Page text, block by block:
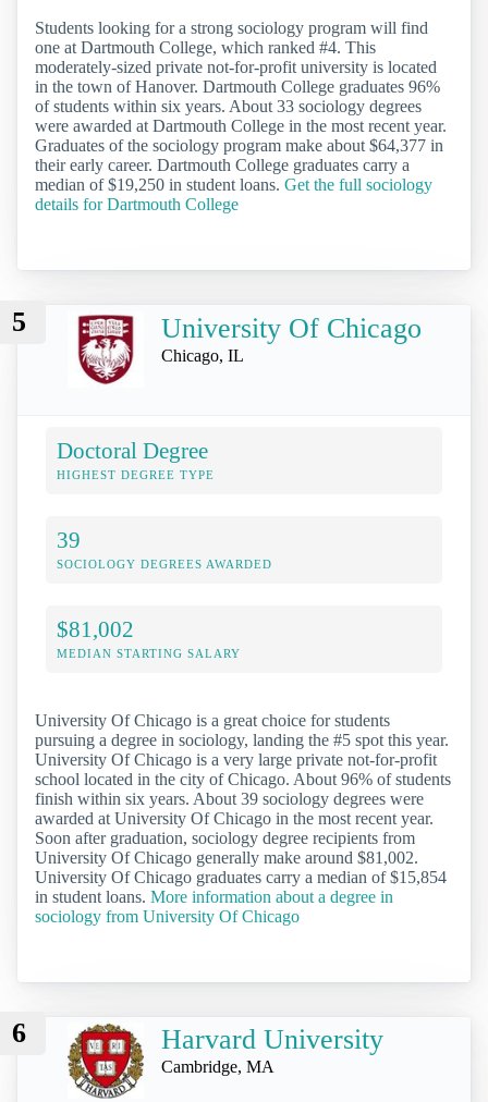
Students looking for a strong sociology program will find
one at Dartmouth College, which ranked #4. This
moderately-sized private not-for-profit university is located
in the town of Hanover. Dartmouth College graduates 96%
of students within six years. About 33 sociology degrees
were awarded at Dartmouth College in the most recent year.
Graduates of the sociology program make about $64,377 in
their early career. Dartmouth College graduates carry a
median of $19,250 in student loans. Get the full sociology
details for Dartmouth College
5 University Of Chicago
Chicago, IL
Doctoral Degree
HIGHEST DEGREE TYPE
39
SOCIOLOGY DEGREES AWARDED
$81,002
MEDIAN STARTING SALARY
University Of Chicago is a great choice for students
pursuing a degree in sociology, landing the #5 spot this year.
University Of Chicago is a very large private not-for-profit
school located in the city of Chicago. About 96% of students
finish within six years. About 39 sociology degrees were
awarded at University Of Chicago in the most recent year.
Soon after graduation, sociology degree recipients from
University Of Chicago generally make around $81,002.
University Of Chicago graduates carry a median of $15,854
in student loans. More information about a degree in
sociology from University Of Chicago
6 Harvard University
Cambridge, MA